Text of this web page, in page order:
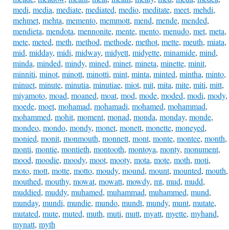
medi, media, mediate, mediated, medio, meditate, meet, mehdi,
mehmet, mehta, memento, memmott, mend, mende, mended,
mendieta, mendota, mennonite, mente, mento, menudo, met, meta,
mete, meted, meth, method, methode, methot, mette, meuth, miata,
mid, midday, midi, midway, midyett, midyette, minamide, mind,
minda, minded, mindy, mined, minet, mineta, minette, minit,
minniti, minot, minott, minotti, mint, minta, minted, mintha, minto,
minuet, minute, minutia, minutiae, miot, mit, mita, mite, miti, mitt,
miyamoto, moad, moaned, moat, mod, mode, moded, modi, mody,
moede, moet, mohamad, mohamadi, mohamed, mohammad,
mohammed, mohit, moment, monad, monda, monday, monde,
mondeo, mondo, mondy, monet, monett, monette, moneyed,
monied, monit, monmouth, monnett, mont, monte, montee, month,
monti, montie, montieth, montooth, montoya, monty, monument,
mood, moodie, moody, moot, mooty, mota, mote, moth, moti,
moto, mott, motte, motto, moudy, mound, mount, mounted, mouth,
mouthed, mouthy, mowat, mowatt, mowdy, mt, mud, mudd,
muddied, muddy, muhamed, muhammad, muhammed, mund,
munday, mundi, mundie, mundo, mundt, mundy, munt, mutate,
mutated, mute, muted, muth, muti, mutt, myatt, myette, myhand,
mynatt, myth